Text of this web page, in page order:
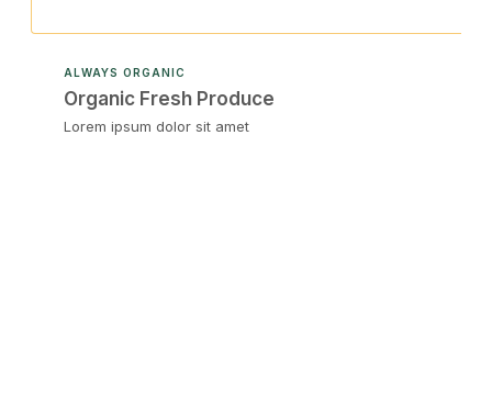
ALWAYS ORGANIC
Organic Fresh Produce
Lorem ipsum dolor sit amet